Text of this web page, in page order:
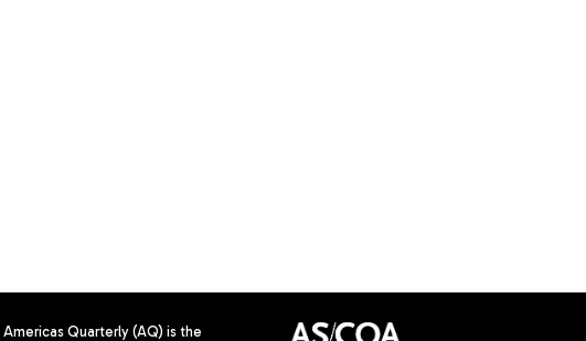
Americas Quarterly (AQ) is the